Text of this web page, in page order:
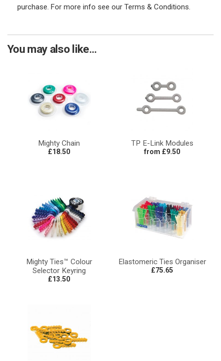
purchase. For more info see our Terms & Conditions.
You may also like...
Mighty Chain
£18.50
TP E-Link Modules
from £9.50
Mighty Ties™ Colour
Selector Keyring
£13.50
Elastomeric Ties Organiser
£75.65